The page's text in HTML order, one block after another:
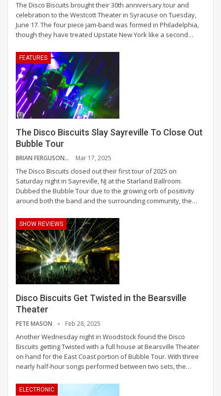
The Disco Biscuits brought their 30th anniversary tour and
celebration to the Westcott Theater in Syracuse on Tuesday,
June 17. The four piece jam-band was formed in Philadelphia,
though they have treated Upstate New York like a second…
FEATURES
The Disco Biscuits Slay Sayreville To Close Out
Bubble Tour
BRIAN FERGUSON Mar 17, 2025
The Disco Biscuits closed out their first tour of 2025 on
Saturday night in Sayreville, NJ at the Starland Ballroom.
Dubbed the Bubble Tour due to the growing orb of positivity
around both the band and the surrounding community, the…
SHOW REVIEWS
Disco Biscuits Get Twisted in the Bearsville
Theater
PETE MASON Feb 28, 2025
Another Wednesday night in Woodstock found the Disco
Biscuits getting Twisted with a full house at Bearsville Theater
on hand for the East Coast portion of Bubble Tour. With three
nearly half-hour songs performed between two sets, the…
ELECTRONIC